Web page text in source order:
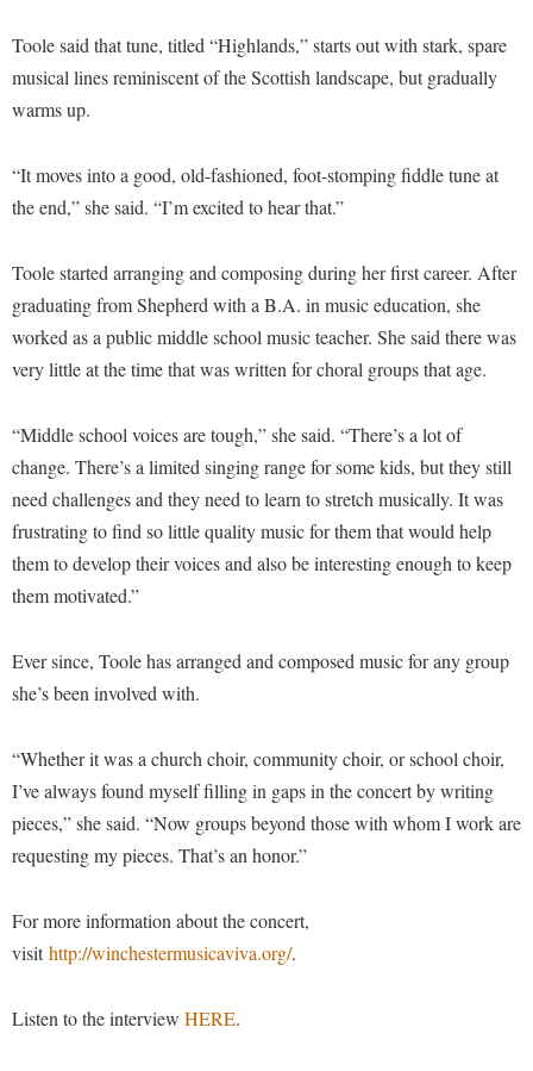
Finance
Fraternity and Sorority Life
Good Living Portal
Graduate Studies
Health Center
Institutional Animal Care and Use Committee (IACUC)
International Shepherd
Interpersonal Violence Resource Center
IT Services
Majors and Minors
Mission and Vision Statement
My Shepherd (formerly RAIL)
Non-Discrimination and Civility
Performing Arts Series at Shepherd
Phi Kappa Phi Honor Society
Wellness Center
West Virginia Professor of the Year
Finance
Human Resources
Institutional Research
Institutional Review Board
Non-Discrimination and Civility
Office of Sponsored Programs
Organizational Chart
Parking
Police Department
President's Office
Procurement
Ram Pantry
Rave Alert
Room Reservations
Shepherd Entrepreneurship and Research Corporation
Shepherd University Foundation
Strategic Plan
Strategic Research Initiatives
Student Academic Enrichment
Tours and Open Houses
Parking
Toole said that tune, titled “Highlands,” starts out with stark, spare
musical lines reminiscent of the Scottish landscape, but gradually
warms up.
“It moves into a good, old-fashioned, foot-stomping fiddle tune at
the end,” she said. “I’m excited to hear that.”
Toole started arranging and composing during her first career. After
graduating from Shepherd with a B.A. in music education, she
worked as a public middle school music teacher. She said there was
very little at the time that was written for choral groups that age.
“Middle school voices are tough,” she said. “There’s a lot of
change. There’s a limited singing range for some kids, but they still
need challenges and they need to learn to stretch musically. It was
frustrating to find so little quality music for them that would help
them to develop their voices and also be interesting enough to keep
them motivated.”
Ever since, Toole has arranged and composed music for any group
she’s been involved with.
“Whether it was a church choir, community choir, or school choir,
I’ve always found myself filling in gaps in the concert by writing
pieces,” she said. “Now groups beyond those with whom I work are
requesting my pieces. That’s an honor.”
For more information about the concert,
visithttp://winchestermusicaviva.org/.
Listen to the interview HERE.